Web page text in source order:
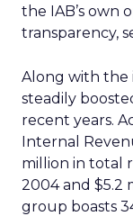
the IAB’s own
transparency,
Along with the
steadily
recent years.
Internal
million in total
2004 and $5.2
group boasts